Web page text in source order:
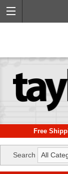
Free
Search